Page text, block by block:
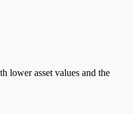
lower asset values and the